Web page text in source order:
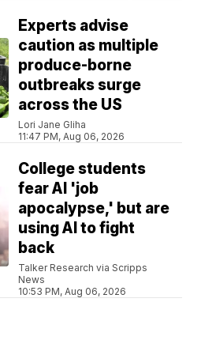
Experts advise
caution as multiple
produce-borne
outbreaks surge
across the US
Lori Jane Gliha
11:47 PM, Aug 06, 2026
College students
fear AI 'job
apocalypse,' but are
using AI to fight
back
Talker Research via Scripps
News
10:53 PM, Aug 06, 2026